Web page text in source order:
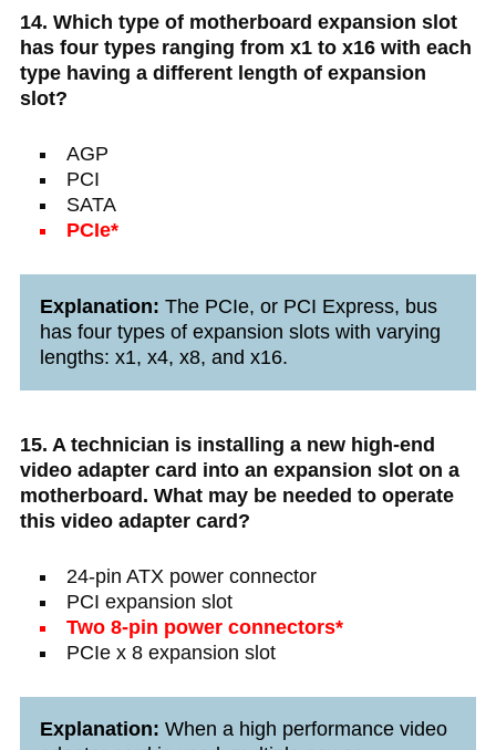
14. Which type of motherboard expansion slot
has four types ranging from x1 to x16 with each
type having a different length of expansion
slot?
AGP
PCI
SATA
PCIe*
Explanation: The PCIe, or PCI Express, bus
has four types of expansion slots with varying
lengths: x1, x4, x8, and x16.
15. A technician is installing a new high-end
video adapter card into an expansion slot on a
motherboard. What may be needed to operate
this video adapter card?
24-pin ATX power connector
PCI expansion slot
Two 8-pin power connectors*
PCIe x 8 expansion slot
Explanation: When a high performance video